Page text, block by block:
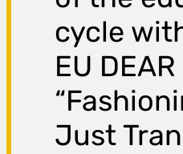
cycle
EU
Just